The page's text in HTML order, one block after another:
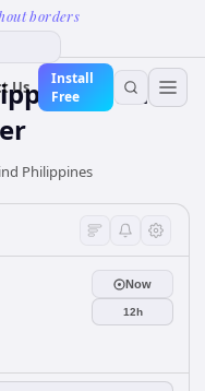
borders
Us
Install
Free
Time
Philippines
Now
12h